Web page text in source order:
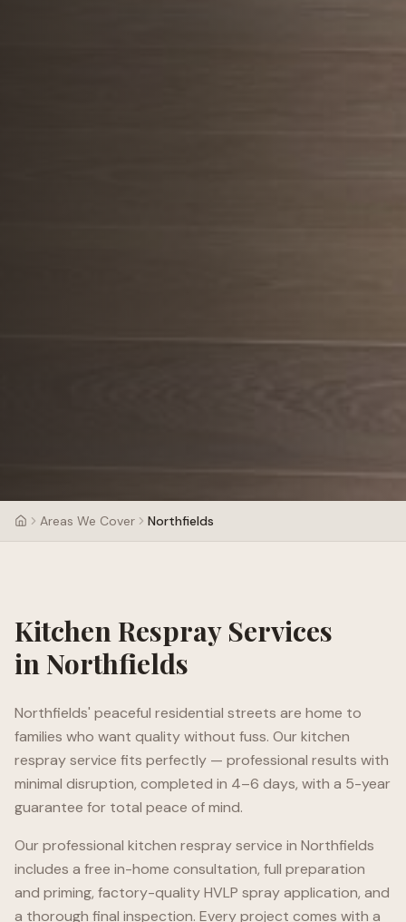
Areas We Cover Northfields
Kitchen Respray Services
in Northfields
Northfields' peaceful residential streets are home to
families who want quality without fuss. Our kitchen
respray service fits perfectly — professional results with
minimal disruption, completed in 4–6 days, with a 5-year
guarantee for total peace of mind.
Our professional kitchen respray service in Northfields
includes a free in-home consultation, full preparation
and priming, factory-quality HVLP spray application, and
a thorough final inspection. Every project comes with a